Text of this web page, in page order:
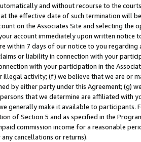
and without recourse to the
the effective date of such termination will
on the Associates Site and selecting the
account immediately upon written
within 7 days of our notice to you
or liability in connection with your
with your participation in the
activity; (f) we believe that we are or
by either party under this Agreement; (g)
that we determine are affiliated with
generally make it available to
of Section 5 and as specified in the
commission income for a reasonable
cancellations or returns).